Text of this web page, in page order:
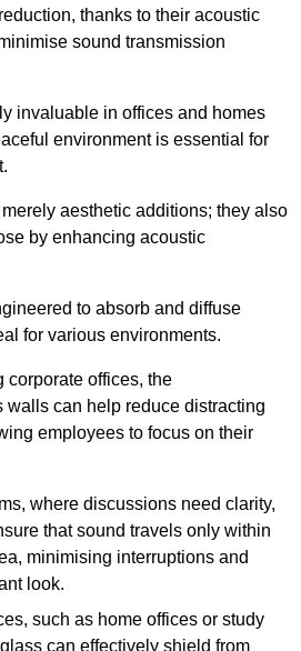
thanks to their acoustic
sound transmission
invaluable in offices and homes
environment is essential for
aesthetic additions; they also
by enhancing acoustic
to absorb and diffuse
for various environments.
corporate offices, the
walls can help reduce distracting
employees to focus on their
where discussions need clarity,
that sound travels only within
minimising interruptions and
look.
such as home offices or study
can effectively shield from